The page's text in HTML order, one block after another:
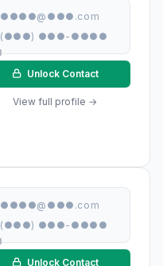
●●●●@●●●.com
(●●●) ●●●-●●●●
Unlock Contact
View full profile →
●●●●@●●●.com
(●●●) ●●●-●●●●
Unlock Contact